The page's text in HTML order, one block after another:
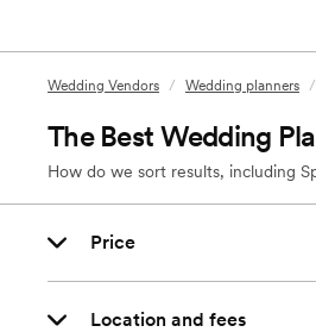
Wedding Vendors / Wedding planners /
The Best Wedding
How do we sort results, including
Price
Location and fees